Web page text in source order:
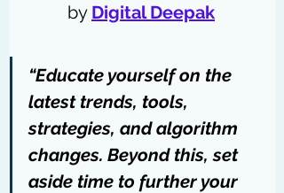
by Digital Deepak
“Educate yourself on the
latest trends, tools,
strategies, and algorithm
changes. Beyond this, set
aside time to further your